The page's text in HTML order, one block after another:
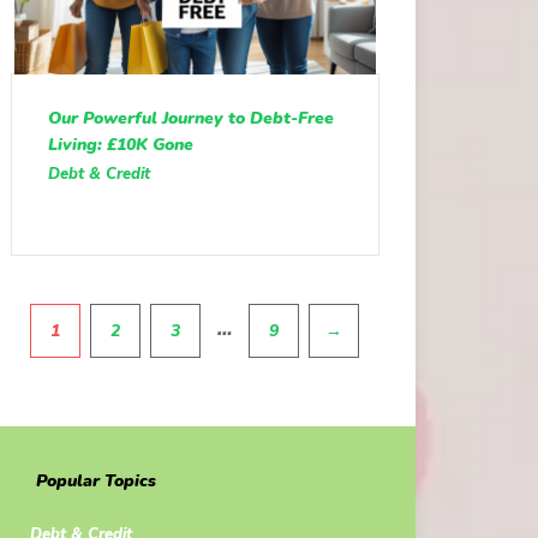
Our Powerful Journey to Debt-Free
Living: £10K Gone
Debt & Credit
1 2 3 … 9 →
Popular Topics